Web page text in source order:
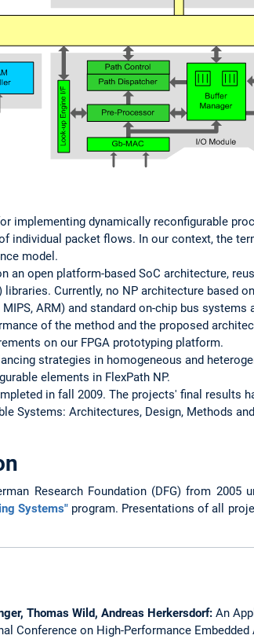
implementing dynamically reconfigurable
individual packet flows. In our context, the
model.
an open platform-based SoC architecture,
Currently, no NP architecture based
MIPS, ARM) and standard on-chip bus
of the method and the proposed
on our FPGA prototyping platform.
strategies in homogeneous and
elements in FlexPath NP.
in fall 2009. The projects' final results
Systems: Architectures, Design, Methods
Research Foundation (DFG) from 2005
Systems" program. Presentations of all
Thomas Wild, Andreas Herkersdorf: An
Conference on High-Performance